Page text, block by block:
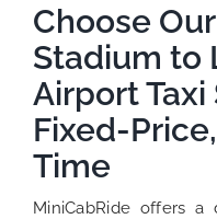
Choose
Stadium to
Airport Taxi
Fixed-
Time
MiniCabRide offers